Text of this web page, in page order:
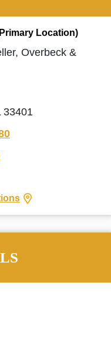
Location)
Overbeck &
33401